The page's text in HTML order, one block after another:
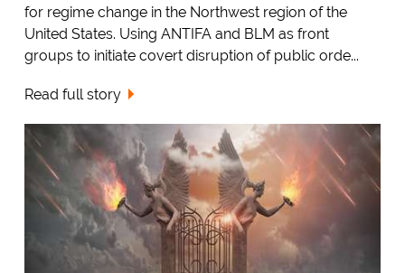
for regime change in the Northwest region of the
United States. Using ANTIFA and BLM as front
groups to initiate covert disruption of public orde...
Read full story